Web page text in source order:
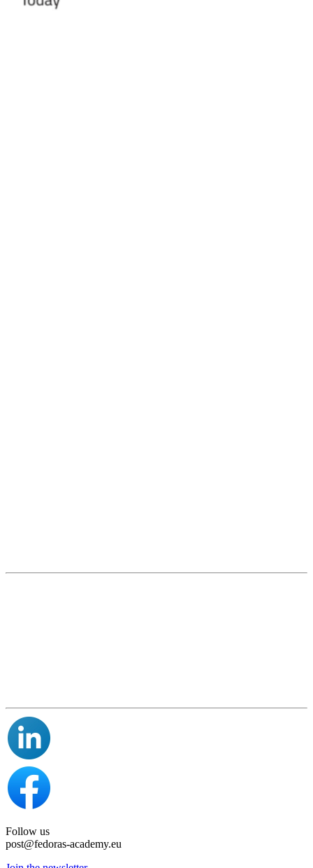
Follow us
post@fedoras-academy.eu